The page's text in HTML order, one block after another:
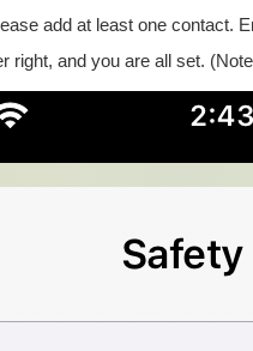
add at least one contact.
right, and you are all set.